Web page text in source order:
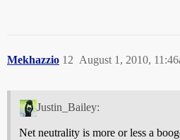
Mekhazzio August 1, 2010,
12
Justin_Bailey:
Net neutrality is more or less a